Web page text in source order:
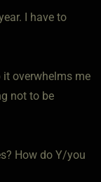
I have to
it overwhelms me
not to be
How do Y/you